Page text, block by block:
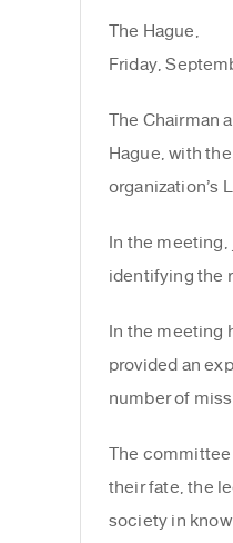
The Hague,
Friday,
The Chairman
Hague, with
organization’s
In the
identifying the
In the meeting
provided an
number of
The
their fate, the
society in